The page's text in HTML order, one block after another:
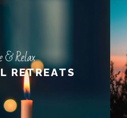
& Relax
RETREATS
RETREATS
MORE